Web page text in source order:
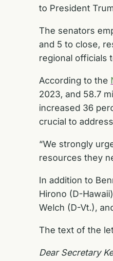
to President
The senators
and 5 to close,
regional officials
According to the
2023, and 58.7
increased 36
crucial to
“We strongly
resources they
In addition to
Hirono (D-
Welch (D-Vt.),
The text of the
Dear Secretary